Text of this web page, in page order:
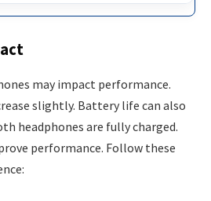
may impact performance.
slightly. Battery life can also
headphones are fully charged.
performance. Follow these